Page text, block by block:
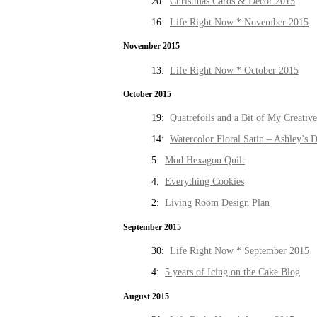
16: Life Right Now * November 2015
November 2015
13: Life Right Now * October 2015
October 2015
19: Quatrefoils and a Bit of My
14: Watercolor Floral Satin – Ashley’s
5: Mod Hexagon Quilt
4: Everything Cookies
2: Living Room Design Plan
September 2015
30: Life Right Now * September 2015
4: 5 years of Icing on the Cake Blog
August 2015